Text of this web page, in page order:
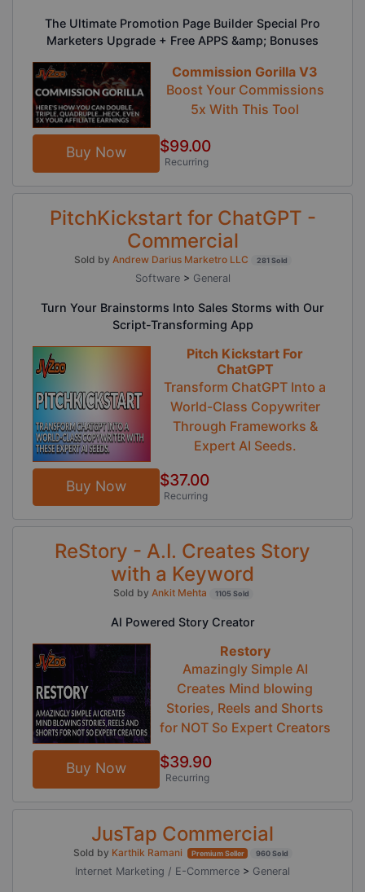
The Ultimate Promotion Page Builder Special Pro
Marketers Upgrade + Free APPS &amp; Bonuses
Commission Gorilla V3
Boost Your Commissions
5x With This Tool
Buy Now $99.00
Recurring
PitchKickstart for ChatGPT -
Commercial
Sold by Andrew Darius Marketro LLC 281 Sold
Software > General
Turn Your Brainstorms Into Sales Storms with Our
Script-Transforming App
Pitch Kickstart For
ChatGPT
Transform ChatGPT Into a
World-Class Copywriter
Through Frameworks &
Expert AI Seeds.
Buy Now $37.00
Recurring
ReStory - A.I. Creates Story
with a Keyword
Sold by Ankit Mehta 1105 Sold
AI Powered Story Creator
Restory
Amazingly Simple AI
Creates Mind blowing
Stories, Reels and Shorts
for NOT So Expert Creators
Buy Now $39.90
Recurring
JusTap Commercial
Sold by Karthik Ramani Premium Seller 960 Sold
Internet Marketing / E-Commerce > General